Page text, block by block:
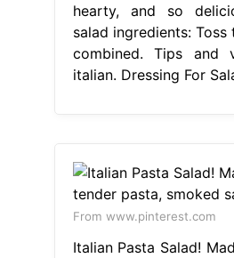
hearty, and so
salad ingredients: Toss
combined. Tips and
italian. Dressing For
From www.pinterest.com
Italian Pasta Salad!